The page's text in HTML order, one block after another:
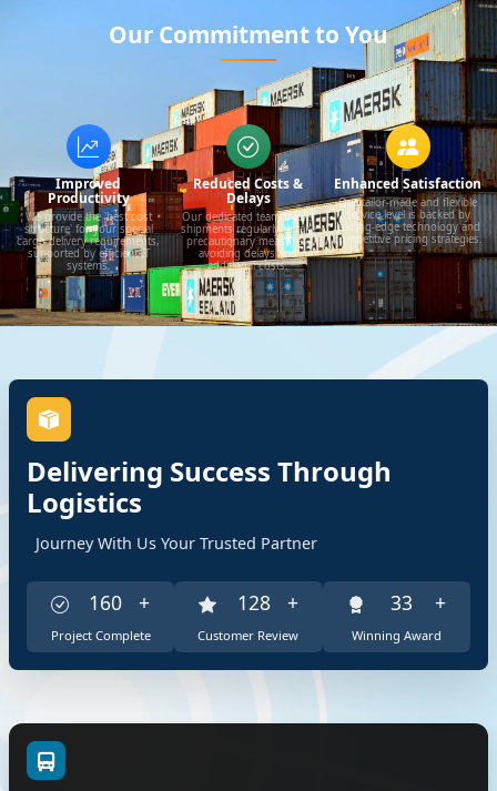
Our Commitment to You
Improved
Productivity
We provide the 'best cost
structure' for your special
cargo delivery requirements,
supported by efficient IT
systems.
Reduced Costs &
Delays
Our dedicated team tracks
shipments regularly to take
precautionary measures,
avoiding delays and
additional costs.
Enhanced Satisfaction
Our tailor-made and flexible
service level is backed by
leading-edge technology and
competitive pricing strategies.
Delivering Success Through
Logistics
Journey With Us Your Trusted Partner
355 +
Project Complete
284 +
Customer Review
71 +
Winning Award